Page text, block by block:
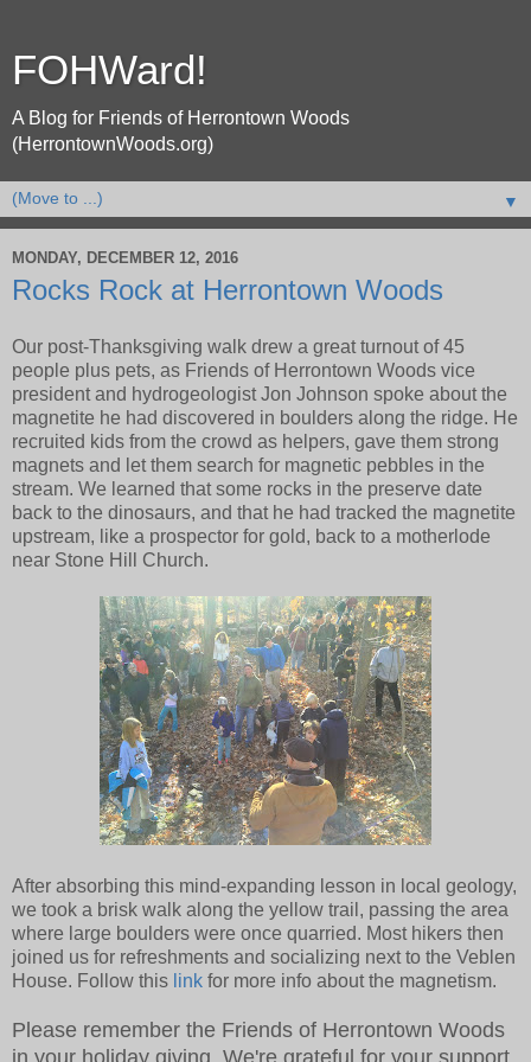
FOHWard!
A Blog for Friends of Herrontown Woods
(HerrontownWoods.org)
▼
MONDAY, DECEMBER 12, 2016
Rocks Rock at Herrontown Woods
Our post-Thanksgiving walk drew a great turnout of 45
people plus pets, as Friends of Herrontown Woods vice
president and hydrogeologist Jon Johnson spoke about the
magnetite he had discovered in boulders along the ridge. He
recruited kids from the crowd as helpers, gave them strong
magnets and let them search for magnetic pebbles in the
stream. We learned that some rocks in the preserve date
back to the dinosaurs, and that he had tracked the magnetite
upstream, like a prospector for gold, back to a motherlode
near Stone Hill Church.
After absorbing this mind-expanding lesson in local geology,
we took a brisk walk along the yellow trail, passing the area
where large boulders were once quarried. Most hikers then
joined us for refreshments and socializing next to the Veblen
House. Follow this link for more info about the magnetism.
Please remember the Friends of Herrontown Woods
in your holiday giving. We're grateful for your support.